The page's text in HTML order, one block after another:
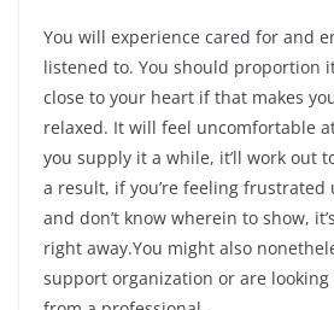
You will experience cared for and
listened to. You should proportion
close to your heart if that makes
relaxed. It will feel uncomfortable
you supply it a while, it’ll work out
a result, if you’re feeling frustrated
and don’t know wherein to show,
right away.You might also
support organization or are